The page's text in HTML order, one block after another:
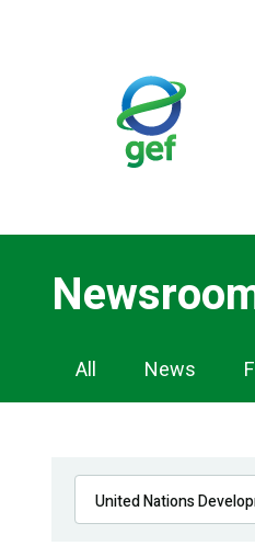
All News